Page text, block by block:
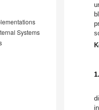
Systems